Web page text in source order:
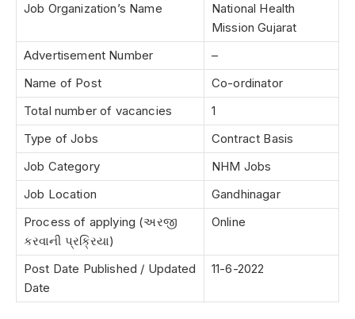
Job Organization’s Name
National Health
Mission Gujarat
Advertisement Number
–
Name of Post
Co-ordinator
Total number of vacancies
1
Type of Jobs
Contract Basis
Job Category
NHM Jobs
Job Location
Gandhinagar
Process of applying (અરજી
કરવાની પ્રક્રિયા)
Online
Post Date Published / Updated
Date
11-6-2022